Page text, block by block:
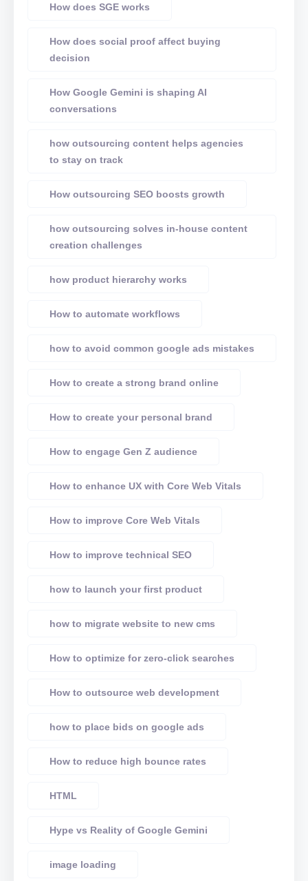
How does SGE works
How does social proof affect buying
decision
How Google Gemini is shaping AI
conversations
how outsourcing content helps agencies
to stay on track
How outsourcing SEO boosts growth
how outsourcing solves in-house content
creation challenges
how product hierarchy works
How to automate workflows
how to avoid common google ads mistakes
How to create a strong brand online
How to create your personal brand
How to engage Gen Z audience
How to enhance UX with Core Web Vitals
How to improve Core Web Vitals
How to improve technical SEO
how to launch your first product
how to migrate website to new cms
How to optimize for zero-click searches
How to outsource web development
how to place bids on google ads
How to reduce high bounce rates
HTML
Hype vs Reality of Google Gemini
image loading